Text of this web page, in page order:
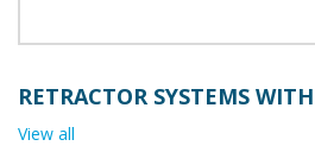
RETRACTOR SYSTEMS
View all